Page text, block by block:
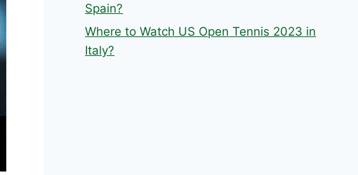
Spain?
Where to Watch US Open Tennis 2023 in
Italy?